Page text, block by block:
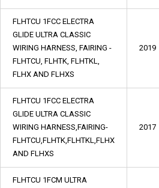
FLHTCU 1FCC ELECTRA
GLIDE ULTRA CLASSIC
WIRING HARNESS, FAIRING -
FLHTCU, FLHTK, FLHTKL,
FLHX AND FLHXS
2019
FLHTCU 1FCC ELECTRA
GLIDE ULTRA CLASSIC
WIRING HARNESS,FAIRING-
FLHTCU,FLHTK,FLHTKL,FLHX
AND FLHXS
2017
FLHTCU 1FCM ULTRA